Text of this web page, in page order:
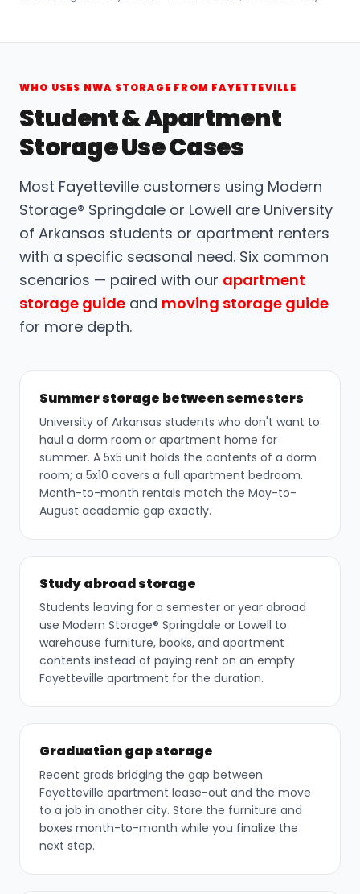
WHO USES NWA STORAGE FROM FAYETTEVILLE
Student & Apartment
Storage Use Cases
Most Fayetteville customers using Modern
Storage® Springdale or Lowell are University
of Arkansas students or apartment renters
with a specific seasonal need. Six common
scenarios — paired with our apartment
storage guide and moving storage guide
for more depth.
Summer storage between semesters
University of Arkansas students who don't want to
haul a dorm room or apartment home for
summer. A 5x5 unit holds the contents of a dorm
room; a 5x10 covers a full apartment bedroom.
Month-to-month rentals match the May-to-
August academic gap exactly.
Study abroad storage
Students leaving for a semester or year abroad
use Modern Storage® Springdale or Lowell to
warehouse furniture, books, and apartment
contents instead of paying rent on an empty
Fayetteville apartment for the duration.
Graduation gap storage
Recent grads bridging the gap between
Fayetteville apartment lease-out and the move
to a job in another city. Store the furniture and
boxes month-to-month while you finalize the
next step.